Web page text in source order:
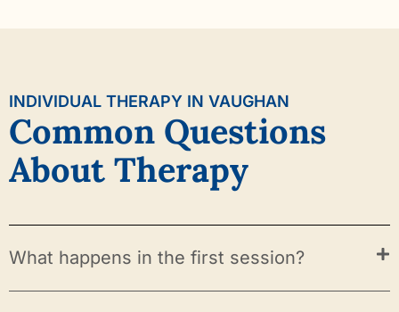
INDIVIDUAL THERAPY IN VAUGHAN
Common Questions
About Therapy
What happens in the first session?